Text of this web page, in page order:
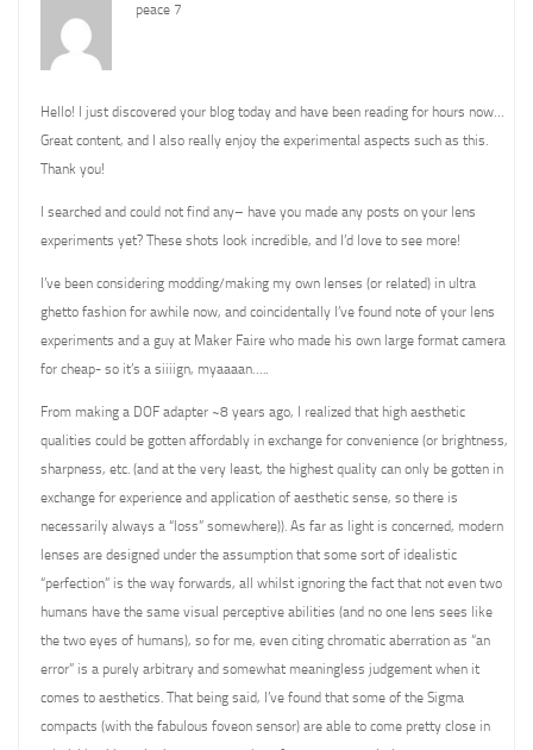
peace 7
Hello! I just discovered your blog today and have been reading for hours now…
Great content, and I also really enjoy the experimental aspects such as this.
Thank you!
I searched and could not find any– have you made any posts on your lens
experiments yet? These shots look incredible, and I’d love to see more!
I’ve been considering modding/making my own lenses (or related) in ultra
ghetto fashion for awhile now, and coincidentally I’ve found note of your lens
experiments and a guy at Maker Faire who made his own large format camera
for cheap- so it’s a siiiign, myaaaan…..
From making a DOF adapter ~8 years ago, I realized that high aesthetic
qualities could be gotten affordably in exchange for convenience (or brightness,
sharpness, etc. (and at the very least, the highest quality can only be gotten in
exchange for experience and application of aesthetic sense, so there is
necessarily always a “loss” somewhere)). As far as light is concerned, modern
lenses are designed under the assumption that some sort of idealistic
“perfection” is the way forwards, all whilst ignoring the fact that not even two
humans have the same visual perceptive abilities (and no one lens sees like
the two eyes of humans), so for me, even citing chromatic aberration as “an
error” is a purely arbitrary and somewhat meaningless judgement when it
comes to aesthetics. That being said, I’ve found that some of the Sigma
compacts (with the fabulous foveon sensor) are able to come pretty close in